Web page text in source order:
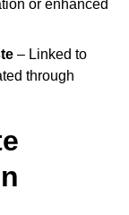
or enhanced
– Linked to
through